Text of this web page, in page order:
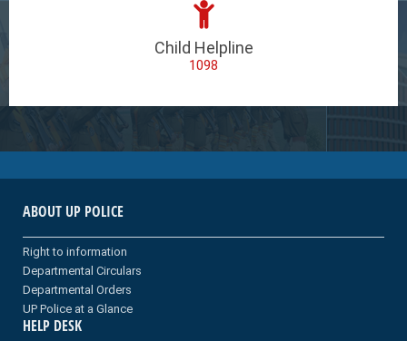
Child Helpline
1098
ABOUT UP POLICE
Right to information
Departmental Circulars
Departmental Orders
UP Police at a Glance
HELP DESK